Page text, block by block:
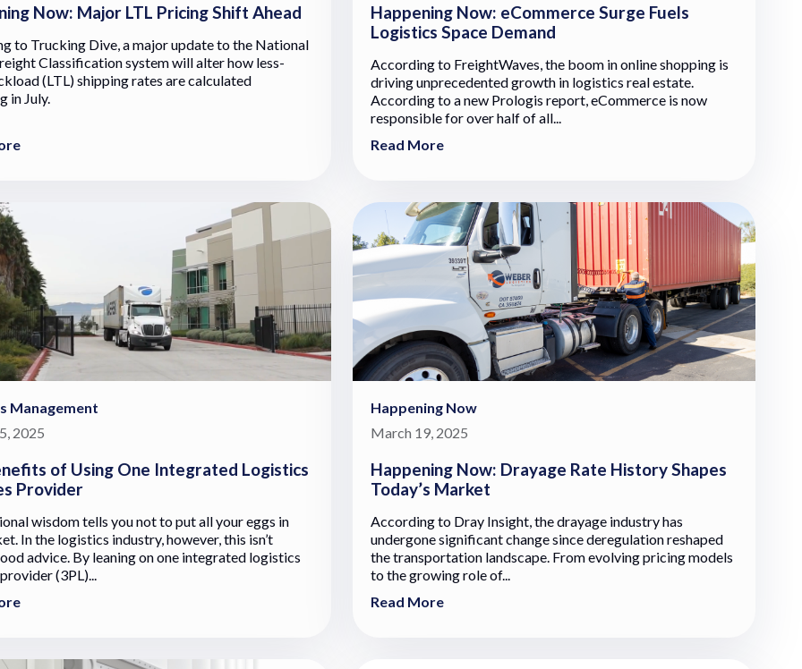
Now: Major LTL Pricing Shift Ahead
to Trucking Dive, a major update to the National
Classification system will alter how less-
(LTL) shipping rates are calculated
in July.
Happening Now: eCommerce Surge Fuels
Logistics Space Demand
According to FreightWaves, the boom in online shopping is
driving unprecedented growth in logistics real estate.
According to a new Prologis report, eCommerce is now
responsible for over half of all...
Read More
Management
2025
of Using One Integrated Logistics
Provider
wisdom tells you not to put all your eggs in
In the logistics industry, however, this isn’t
advice. By leaning on one integrated logistics
(3PL)...
Happening Now
March 19, 2025
Happening Now: Drayage Rate History Shapes
Today’s Market
According to Dray Insight, the drayage industry has
undergone significant change since deregulation reshaped
the transportation landscape. From evolving pricing models
to the growing role of...
Read More